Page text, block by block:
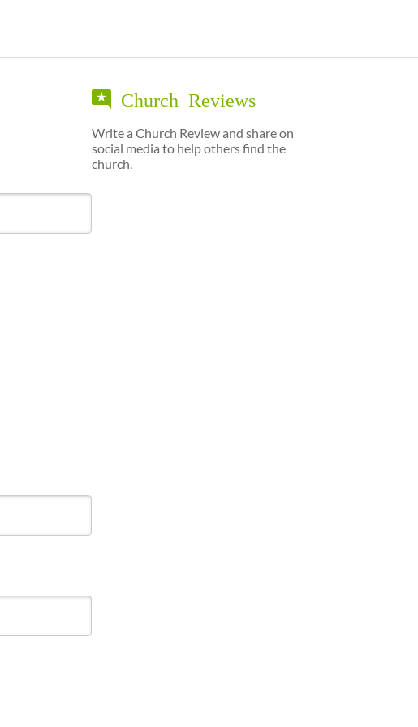
Church Reviews
Write a Church Review and share on
social media to help others find the
church.